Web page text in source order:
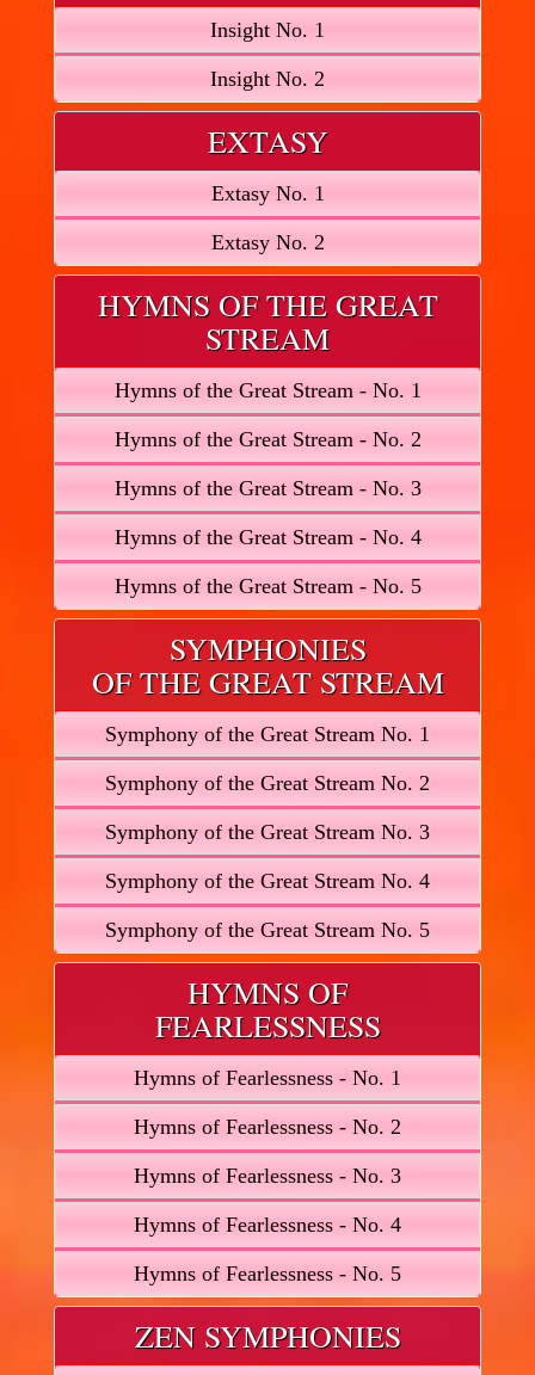
Insight No. 1
Insight No. 2
EXTASY
Extasy No. 1
Extasy No. 2
HYMNS OF THE GREAT
STREAM
Hymns of the Great Stream - No. 1
Hymns of the Great Stream - No. 2
Hymns of the Great Stream - No. 3
Hymns of the Great Stream - No. 4
Hymns of the Great Stream - No. 5
SYMPHONIES
OF THE GREAT STREAM
Symphony of the Great Stream No. 1
Symphony of the Great Stream No. 2
Symphony of the Great Stream No. 3
Symphony of the Great Stream No. 4
Symphony of the Great Stream No. 5
HYMNS OF
FEARLESSNESS
Hymns of Fearlessness - No. 1
Hymns of Fearlessness - No. 2
Hymns of Fearlessness - No. 3
Hymns of Fearlessness - No. 4
Hymns of Fearlessness - No. 5
ZEN SYMPHONIES